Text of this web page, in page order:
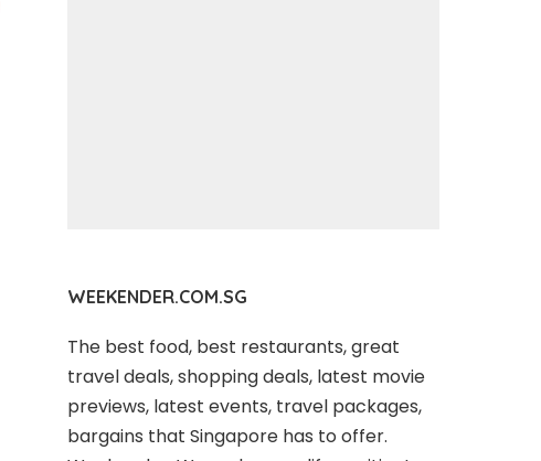
WEEKENDER.COM.SG
The best food, best restaurants, great
travel deals, shopping deals, latest movie
previews, latest events, travel packages,
bargains that Singapore has to offer.